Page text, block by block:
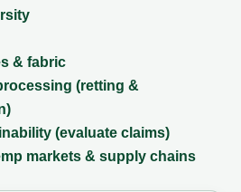
& fabric
(retting &
(evaluate claims)
markets & supply chains